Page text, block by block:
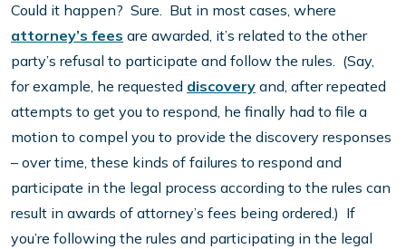
Could it happen? Sure. But in most cases, where
attorney’s fees are awarded, it’s related to the other
party’s refusal to participate and follow the rules. (Say,
for example, he requested discovery and, after repeated
attempts to get you to respond, he finally had to file a
motion to compel you to provide the discovery responses
– over time, these kinds of failures to respond and
participate in the legal process according to the rules can
result in awards of attorney’s fees being ordered.) If
you’re following the rules and participating in the legal